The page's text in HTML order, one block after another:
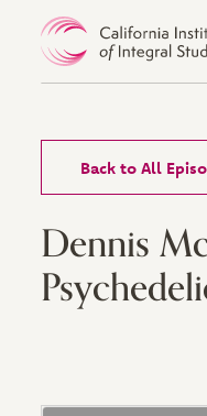
Back to All
Dennis